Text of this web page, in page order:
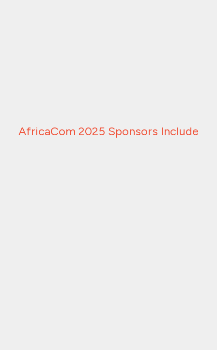
AfricaCom 2025 Sponsors Include